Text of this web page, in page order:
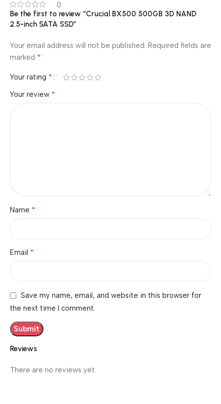
0
Reviews
There are no reviews yet.
Be the first to review “Crucial BX500 500GB 3D NAND
2.5-inch SATA SSD”
Your email address will not be published. Required fields are
marked *
Your rating *
Your review *
Name *
Email *
Save my name, email, and website in this browser for
the next time I comment.